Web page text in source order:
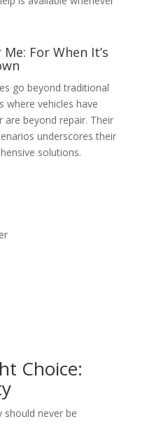
For When It’s
go beyond traditional
where vehicles have
are beyond repair. Their
underscores their
solutions.
Choice:
should never be